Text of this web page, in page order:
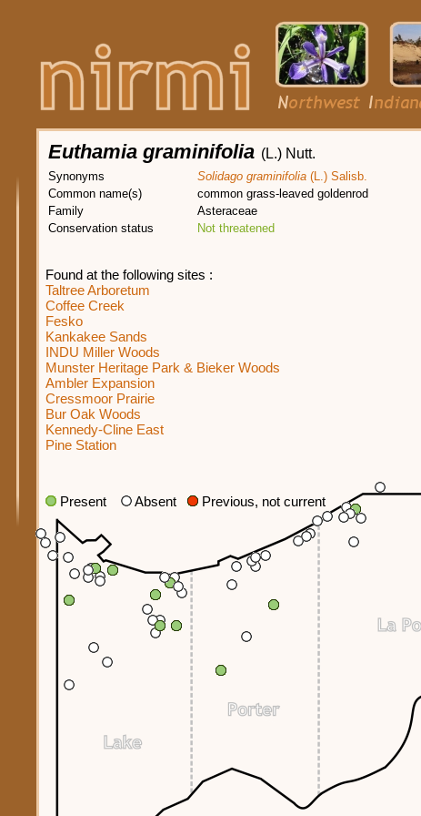
Euthamia graminifolia (L.) Nutt.
Synonyms Solidago graminifolia (L.) Salisb.
Common name(s)
common grass-leaved goldenrod
Family
Asteraceae
Conservation status
Not threatened
Found at the following sites :
Taltree Arboretum
Coffee Creek
Fesko
Kankakee Sands
INDU Miller Woods
Munster Heritage Park & Bieker Woods
Ambler Expansion
Cressmoor Prairie
Bur Oak Woods
Kennedy-Cline East
Pine Station
Present Absent Previous, not current